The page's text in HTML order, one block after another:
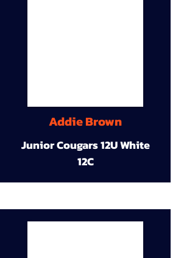
Addie Brown
Junior Cougars 12U White
12C